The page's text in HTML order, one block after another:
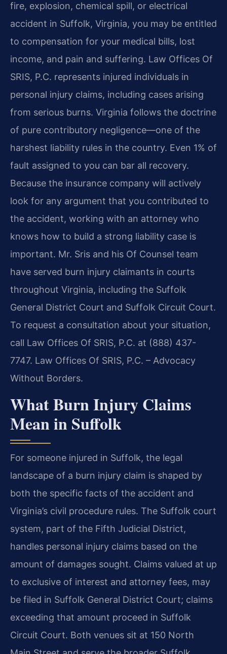
fire, explosion, chemical spill, or electrical
accident in Suffolk, Virginia, you may be entitled
to compensation for your medical bills, lost
income, and pain and suffering. Law Offices Of
SRIS, P.C. represents injured individuals in
personal injury claims, including cases arising
from serious burns. Virginia follows the doctrine
of pure contributory negligence—one of the
harshest liability rules in the country. Even 1% of
fault assigned to you can bar all recovery.
Because the insurance company will actively
look for any argument that you contributed to
the accident, working with an attorney who
knows how to build a strong liability case is
important. Mr. Sris and his Of Counsel team
have served burn injury claimants in courts
throughout Virginia, including the Suffolk
General District Court and Suffolk Circuit Court.
To request a consultation about your situation,
call Law Offices Of SRIS, P.C. at (888) 437-
7747. Law Offices Of SRIS, P.C. – Advocacy
Without Borders.
What Burn Injury Claims
Mean in Suffolk
For someone injured in Suffolk, the legal
landscape of a burn injury claim is shaped by
both the specific facts of the accident and
Virginia’s civil procedure rules. The Suffolk court
system, part of the Fifth Judicial District,
handles personal injury claims based on the
amount of damages sought. Claims valued at up
to exclusive of interest and attorney fees, may
be filed in Suffolk General District Court; claims
exceeding that amount proceed in Suffolk
Circuit Court. Both venues sit at 150 North